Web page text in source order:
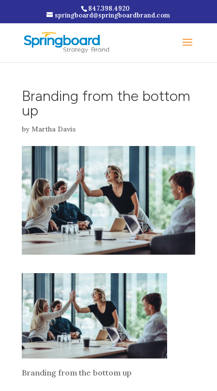
847.398.4920
springboard@springboardbrand.com
Branding from the bottom
up
by Martha Davis
Branding from the bottom up